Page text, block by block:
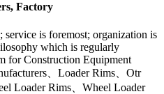
Factory
is foremost; organization is
which is regularly
for Construction Equipment
、Loader Rims、Otr
Loader Rims、Wheel Loader